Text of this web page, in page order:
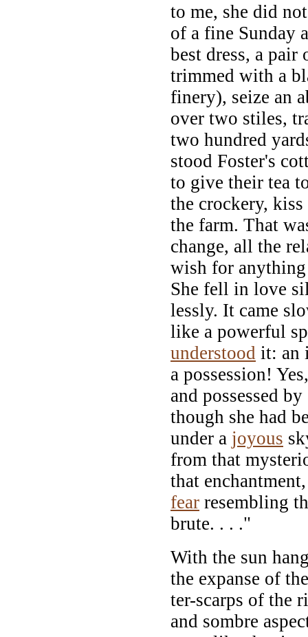
to me, she did
of a fine Sunday
best dress, a pair
trimmed with a
finery), seize an
over two stiles,
two hundred
stood Foster's
to give their tea
the crockery,
the farm. That
change, all the
wish for
She fell in love
lessly. It came
like a powerful
understood it: an
a possession!
and possessed
though she had
under a joyous
from that
that
fear resembling
brute. . . ."
With the sun
the expanse of
ter-scarps of the
and sombre